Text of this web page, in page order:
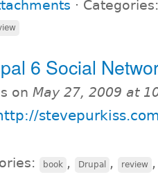
⋅
6 Social
on May 27, 2009 at
book , Drupal , review